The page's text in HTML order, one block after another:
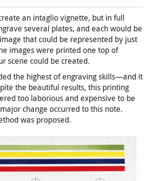
an intaglio vignette, but in full
several plates, and each would be
that could be represented by just
images were printed one top of
scene could be created.
the highest of engraving skills—and it
the beautiful results, this printing
too laborious and expensive to be
change occurred to this note.
was proposed.